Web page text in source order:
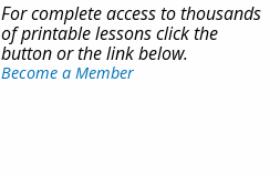
For complete access to thousands
of printable lessons click the
button or the link below.
Become a Member